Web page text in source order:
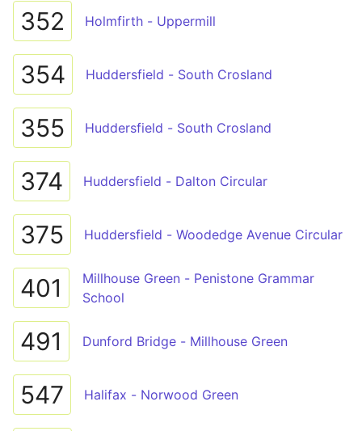
352 Holmfirth - Uppermill
354 Huddersfield - South Crosland
355 Huddersfield - South Crosland
374 Huddersfield - Dalton Circular
375 Huddersfield - Woodedge Avenue Circular
401
Millhouse Green - Penistone Grammar
School
491 Dunford Bridge - Millhouse Green
547 Halifax - Norwood Green